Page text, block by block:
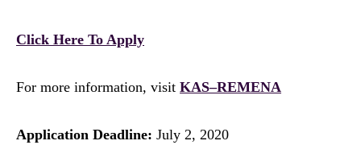
Click Here To Apply
For more information, visit KAS–REMENA
Application Deadline: July 2, 2020